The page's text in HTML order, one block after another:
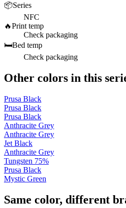
📦Series
NFC
🔥Print temp
Check packaging
🛏️Bed temp
Check packaging
Other colors in this
Prusa Black
Prusa Black
Prusa Black
Anthracite Grey
Anthracite Grey
Jet Black
Anthracite Grey
Tungsten 75%
Prusa Black
Mystic Green
Same color, different